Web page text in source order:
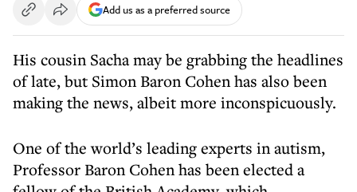
Add us as a preferred source
His cousin Sacha may be grabbing the headlines
of late, but Simon Baron Cohen has also been
making the news, albeit more inconspicuously.
One of the world’s leading experts in autism,
Professor Baron Cohen has been elected a